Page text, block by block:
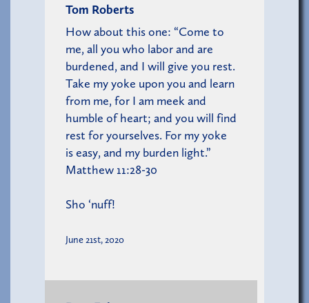
Tom Roberts
How about this one: “Come to
me, all you who labor and are
burdened, and I will give you rest.
Take my yoke upon you and learn
from me, for I am meek and
humble of heart; and you will find
rest for yourselves. For my yoke
is easy, and my burden light.”
Matthew 11:28-30
Sho ‘nuff!
June 21st, 2020